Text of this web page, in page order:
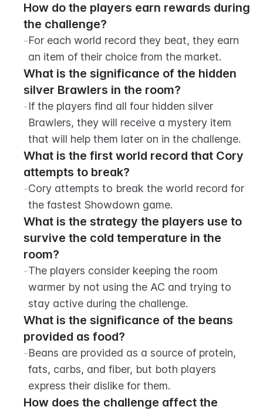
How do the players earn rewards during
the challenge?
-For each world record they beat, they earn
an item of their choice from the market.
What is the significance of the hidden
silver Brawlers in the room?
-If the players find all four hidden silver
Brawlers, they will receive a mystery item
that will help them later on in the challenge.
What is the first world record that Cory
attempts to break?
-Cory attempts to break the world record for
the fastest Showdown game.
What is the strategy the players use to
survive the cold temperature in the
room?
-The players consider keeping the room
warmer by not using the AC and trying to
stay active during the challenge.
What is the significance of the beans
provided as food?
-Beans are provided as a source of protein,
fats, carbs, and fiber, but both players
express their dislike for them.
How does the challenge affect the